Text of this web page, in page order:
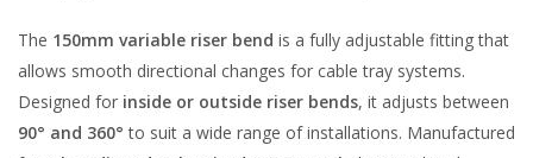
The 150mm variable riser bend is a fully adjustable fitting that
allows smooth directional changes for cable tray systems.
Designed for inside or outside riser bends, it adjusts between
90° and 360° to suit a wide range of installations. Manufactured